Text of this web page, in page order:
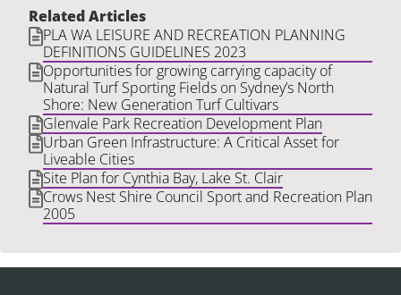
Related Articles
PLA WA LEISURE AND RECREATION PLANNING
DEFINITIONS GUIDELINES 2023
Opportunities for growing carrying capacity of
Natural Turf Sporting Fields on Sydney’s North
Shore: New Generation Turf Cultivars
Glenvale Park Recreation Development Plan
Urban Green Infrastructure: A Critical Asset for
Liveable Cities
Site Plan for Cynthia Bay, Lake St. Clair
Crows Nest Shire Council Sport and Recreation Plan
2005